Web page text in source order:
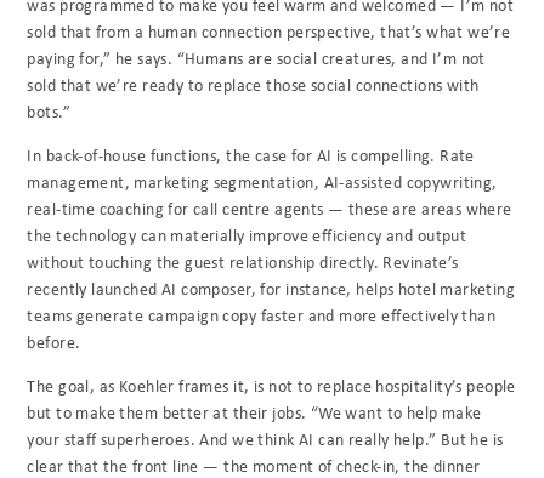
sold that from a human connection perspective, that’s what we’re
paying for,” he says. “Humans are social creatures, and I’m not
sold that we’re ready to replace those social connections with
bots.”
In back-of-house functions, the case for AI is compelling. Rate
management, marketing segmentation, AI-assisted copywriting,
real-time coaching for call centre agents — these are areas where
the technology can materially improve efficiency and output
without touching the guest relationship directly. Revinate’s
recently launched AI composer, for instance, helps hotel marketing
teams generate campaign copy faster and more effectively than
before.
The goal, as Koehler frames it, is not to replace hospitality’s people
but to make them better at their jobs. “We want to help make
your staff superheroes. And we think AI can really help.” But he is
clear that the front line — the moment of check-in, the dinner